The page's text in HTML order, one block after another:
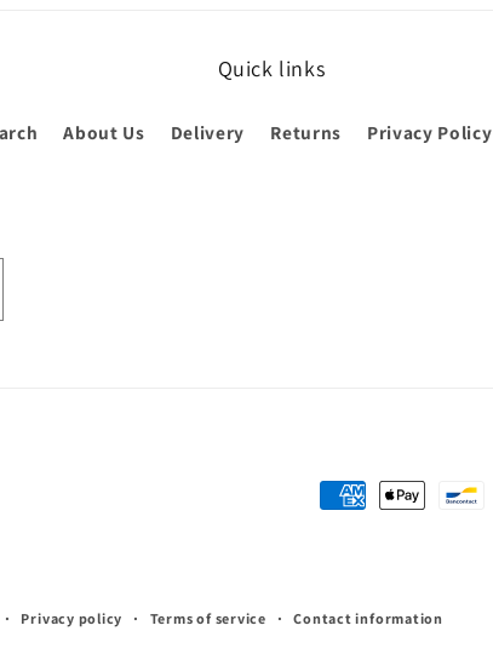
Quick links
About Us Delivery Returns Privacy Policy
Payment
Privacy policy Terms of service Contact information